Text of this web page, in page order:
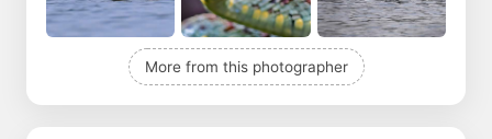
More from this photographer